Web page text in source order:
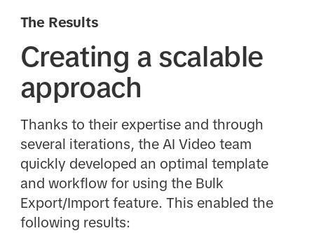
The Results
Creating a scalable
approach
Thanks to their expertise and through
several iterations, the AI Video team
quickly developed an optimal template
and workflow for using the Bulk
Export/Import feature. This enabled the
following results: